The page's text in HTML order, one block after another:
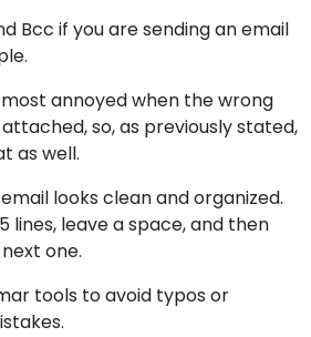
Bcc if you are sending an email
annoyed when the wrong
so, as previously stated,
as well.
looks clean and organized.
lines, leave a space, and then
one.
tools to avoid typos or